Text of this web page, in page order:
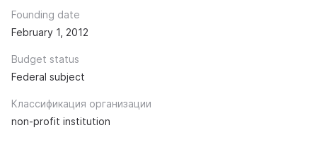
Founding date
February 1, 2012
Budget status
Federal subject
Классификация организации
non-profit institution